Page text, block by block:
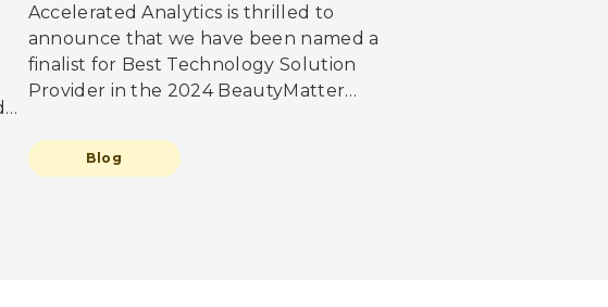
Accelerated Analytics is thrilled to
announce that we have been named a
finalist for Best Technology Solution
Provider in the 2024 BeautyMatter
testament to our dedication to
innovation, excellence, and leadership
Blog